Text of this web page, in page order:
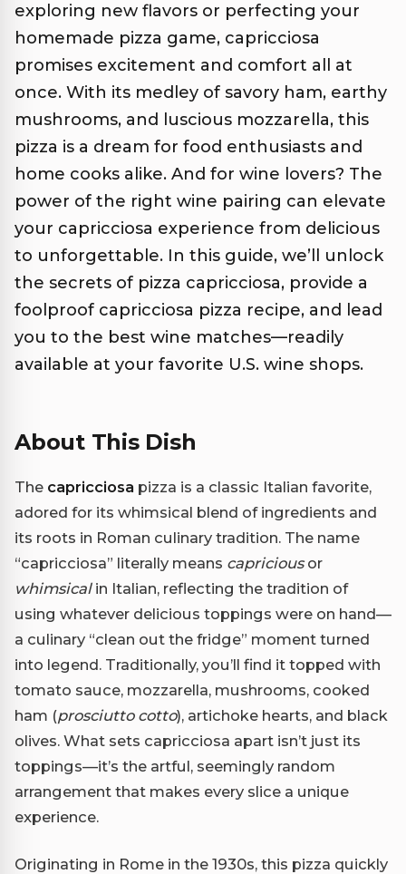
exploring new flavors or perfecting your
homemade pizza game, capricciosa
promises excitement and comfort all at
once. With its medley of savory ham, earthy
mushrooms, and luscious mozzarella, this
pizza is a dream for food enthusiasts and
home cooks alike. And for wine lovers? The
power of the right wine pairing can elevate
your capricciosa experience from delicious
to unforgettable. In this guide, we’ll unlock
the secrets of pizza capricciosa, provide a
foolproof capricciosa pizza recipe, and lead
you to the best wine matches—readily
available at your favorite U.S. wine shops.
About This Dish
The capricciosa pizza is a classic Italian favorite,
adored for its whimsical blend of ingredients and
its roots in Roman culinary tradition. The name
“capricciosa” literally means capriciousor
whimsicalin Italian, reflecting the tradition of
using whatever delicious toppings were on hand—
a culinary “clean out the fridge” moment turned
into legend. Traditionally, you’ll find it topped with
tomato sauce, mozzarella, mushrooms, cooked
ham (prosciutto cotto), artichoke hearts, and black
olives. What sets capricciosa apart isn’t just its
toppings—it’s the artful, seemingly random
arrangement that makes every slice a unique
experience.
Originating in Rome in the 1930s, this pizza quickly